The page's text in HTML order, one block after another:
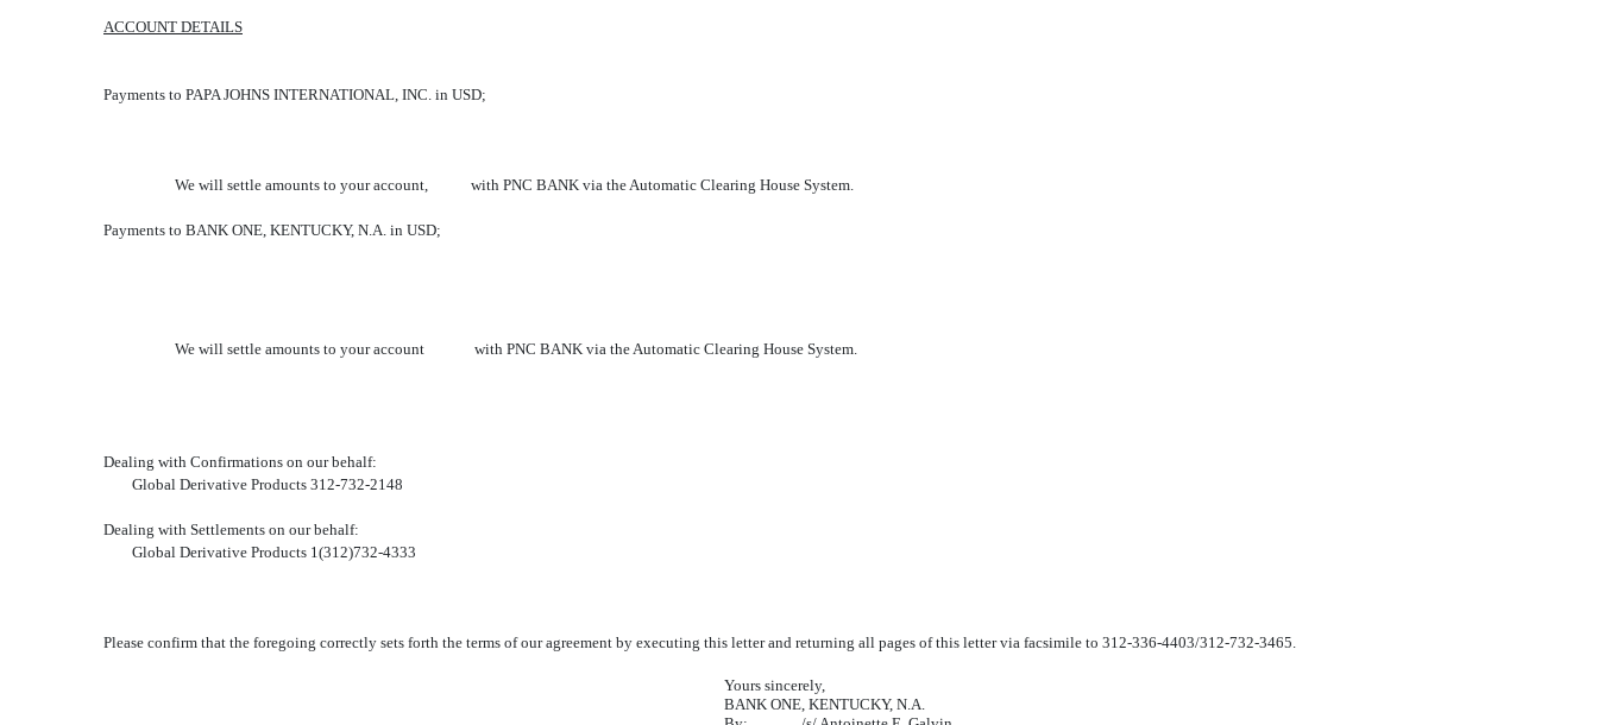
ACCOUNT DETAILS
Payments to PAPA JOHNS INTERNATIONAL, INC. in USD;
We will settle amounts to your account, with PNC BANK via the Automatic Clearing House System.
Payments to BANK ONE, KENTUCKY, N.A. in USD;
We will settle amounts to your account with PNC BANK via the Automatic Clearing House System.
Dealing with Confirmations on our behalf:
Global Derivative Products 312-732-2148
Dealing with Settlements on our behalf:
Global Derivative Products 1(312)732-4333
Please confirm that the foregoing correctly sets forth the terms of our agreement by executing this letter and returning all pages of this letter via facsimile to 312-336-4403/312-732-3465.
Yours sincerely,
BANK ONE, KENTUCKY, N.A.